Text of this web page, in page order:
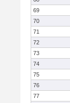
69
70
71
72
73
74
75
76
77